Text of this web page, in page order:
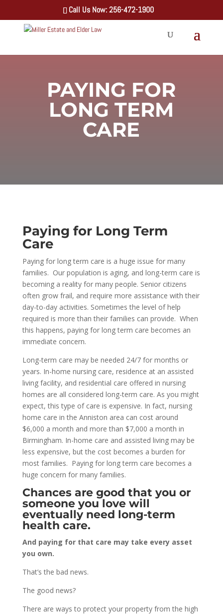
Call Us Now: 256-472-1900
PAYING FOR
LONG TERM
CARE
Paying for Long Term
Care
Paying for long term care is a huge issue for many
families. Our population is aging, and long-term care is
becoming a reality for many people. Senior citizens
often grow frail, and require more assistance with their
day-to-day activities. Sometimes the level of help
required is more than their families can provide. When
this happens, paying for long term care becomes an
immediate concern.
Long-term care may be needed 24/7 for months or
years. In-home nursing care, residence at an assisted
living facility, and residential care offered in nursing
homes are all considered long-term care. As you might
expect, this type of care is expensive. In fact, nursing
home care in the Anniston area can cost around
$6,000 a month and more than $7,000 a month in
Birmingham. In-home care and assisted living may be
less expensive, but the cost becomes a burden for
most families. Paying for long term care becomes a
huge concern for many families.
Chances are good that you or
someone you love will
eventually need long-term
health care.
And paying for that care may take every asset
you own.
That’s the bad news.
The good news?
There are ways to protect your property from the high